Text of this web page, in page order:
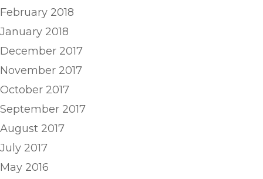
February 2018
January 2018
December 2017
November 2017
October 2017
September 2017
August 2017
July 2017
May 2016